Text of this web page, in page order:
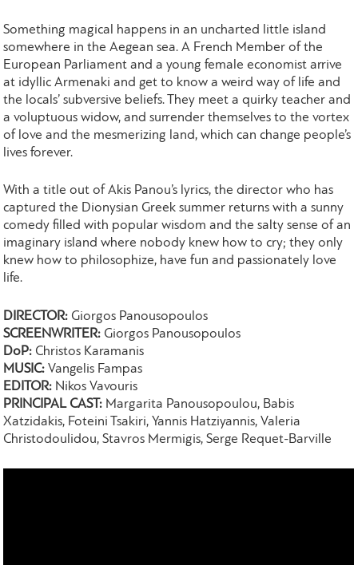
Something magical happens in an uncharted little island
somewhere in the Aegean sea. A French Member of the
European Parliament and a young female economist arrive
at idyllic Armenaki and get to know a weird way of life and
the locals’ subversive beliefs. They meet a quirky teacher and
a voluptuous widow, and surrender themselves to the vortex
of love and the mesmerizing land, which can change people’s
lives forever.
With a title out of Akis Panou’s lyrics, the director who has
captured the Dionysian Greek summer returns with a sunny
comedy filled with popular wisdom and the salty sense of an
imaginary island where nobody knew how to cry; they only
knew how to philosophize, have fun and passionately love
life.
DIRECTOR: Giorgos Panousopoulos
SCREENWRITER: Giorgos Panousopoulos
DoP: Christos Karamanis
MUSIC: Vangelis Fampas
EDITOR: Nikos Vavouris
PRINCIPAL CAST: Margarita Panousopoulou, Babis
Xatzidakis, Foteini Tsakiri, Yannis Hatziyannis, Valeria
Christodoulidou, Stavros Mermigis, Serge Requet-Barville